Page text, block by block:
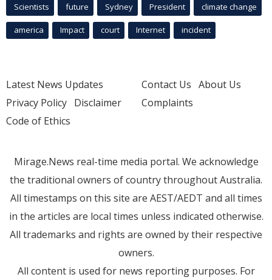
Scientists future Sydney President climate change
america Impact court Internet incident
Latest News Updates
Privacy Policy Disclaimer
Code of Ethics
Contact Us About Us
Complaints
Mirage.News real-time media portal. We acknowledge
the traditional owners of country throughout Australia.
All timestamps on this site are AEST/AEDT and all times
in the articles are local times unless indicated otherwise.
All trademarks and rights are owned by their respective
owners.
All content is used for news reporting purposes. For